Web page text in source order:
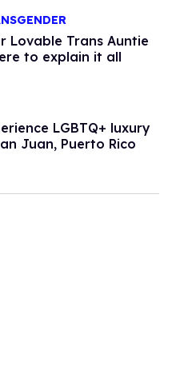
Lovable Trans Auntie
to explain it all
LGBTQ+ luxury
Juan, Puerto Rico